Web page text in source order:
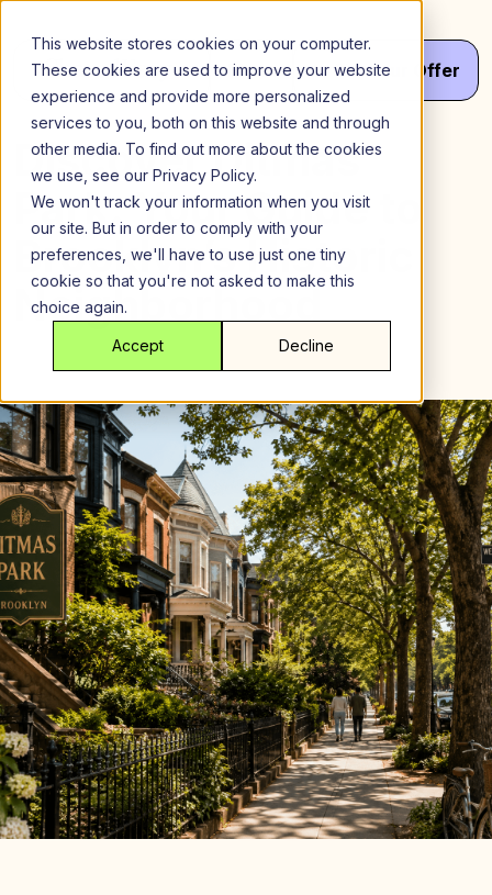
This website stores cookies on your computer.
These cookies are used to improve your website
experience and provide more personalized
services to you, both on this website and through
other media. To find out more about the cookies
we use, see our Privacy Policy.
We won't track your information when you visit
our site. But in order to comply with your
preferences, we'll have to use just one tiny
cookie so that you're not asked to make this
choice again.
Accept Decline
Skip
content
Menu
GetYour Offer
Discover Ditmas
Park: Your Guide to
Brooklyn’s Historic
Neighborhood